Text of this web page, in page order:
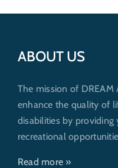
ABOUT US
The mission of DREAM
enhance the quality of
disabilities by
recreational
Read more »